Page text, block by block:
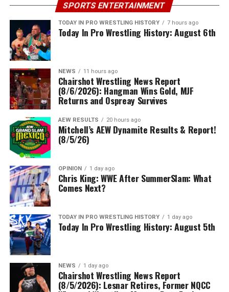
SPORTS ENTERTAINMENT
TODAY IN PRO WRESTLING HISTORY 7 hours ago
Today In Pro Wrestling History: August 6th
NEWS 11 hours ago
Chairshot Wrestling News Report
(8/6/2026): Hangman Wins Gold, MJF
Returns and Ospreay Survives
AEW RESULTS 20 hours ago
Mitchell’s AEW Dynamite Results & Report!
(8/5/26)
OPINION 1 day ago
Chris King: WWE After SummerSlam: What
Comes Next?
TODAY IN PRO WRESTLING HISTORY 1 day ago
Today In Pro Wrestling History: August 5th
NEWS 1 day ago
Chairshot Wrestling News Report
(8/5/2026): Lesnar Retires, Former NQCC